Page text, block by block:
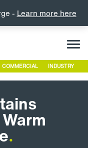
COMMERCIAL INDUSTRY
.
- Learn more here